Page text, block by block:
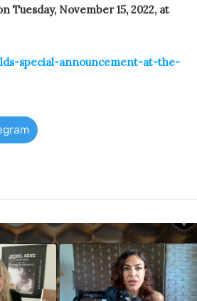
November 15, 2022, at
special-announcement-at-the-